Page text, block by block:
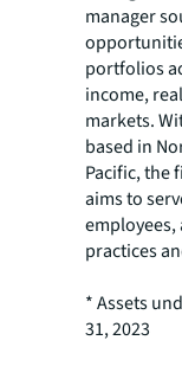
manager
portfolios
income,
markets.
based in
Pacific, the
aims to
practices
* Assets
31, 2023